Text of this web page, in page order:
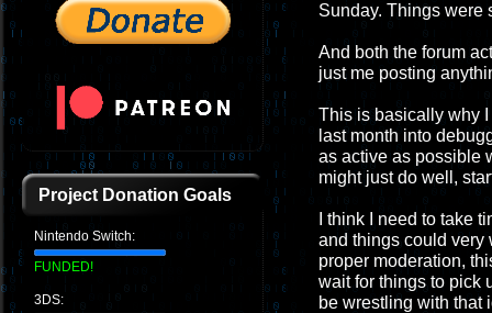
Project Donation Goals
Nintendo Switch:
FUNDED!
3DS:
Sunday. Things were
And both the forum
just me posting
This is basically why
last month into
as active as possible
might just do well,
I think I need to take
and things could very
proper moderation,
wait for things to pick
be wrestling with that